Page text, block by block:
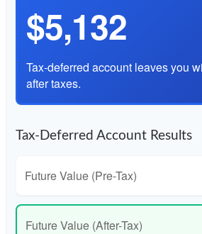
$5,132
Tax-deferred account leaves you
after taxes.
Tax-Deferred Account Results
Future Value (Pre-Tax)
Future Value (After-Tax)